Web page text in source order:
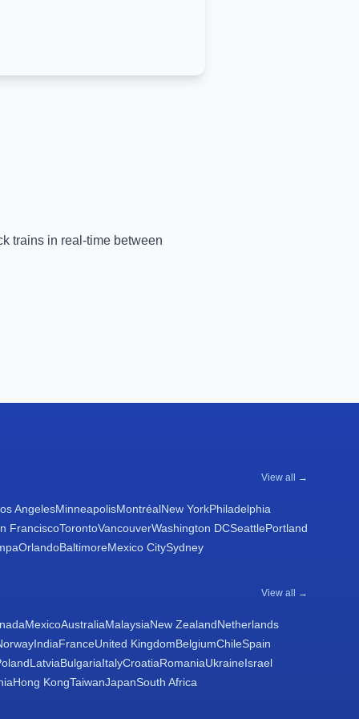
trains in real-time between
View all →
AngelesMinneapolisMontréalNew YorkPhiladelphia
FranciscoTorontoVancouverWashington DCSeattlePortland
OrlandoBaltimoreMexico CitySydney
View all →
MexicoAustraliaMalaysiaNew ZealandNetherlands
IndiaFranceUnited KingdomBelgiumChileSpain
LatviaBulgariaItalyCroatiaRomaniaUkraineIsrael
Hong KongTaiwanJapanSouth Africa